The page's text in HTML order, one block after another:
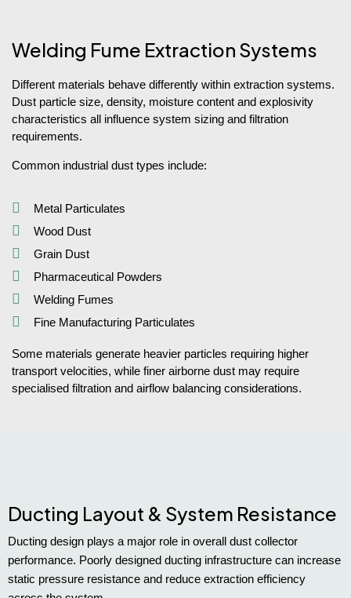
Welding Fume Extraction Systems
Different materials behave differently within extraction systems.
Dust particle size, density, moisture content and explosivity
characteristics all influence system sizing and filtration
requirements.
Common industrial dust types include:
Metal Particulates
Wood Dust
Grain Dust
Pharmaceutical Powders
Welding Fumes
Fine Manufacturing Particulates
Some materials generate heavier particles requiring higher
transport velocities, while finer airborne dust may require
specialised filtration and airflow balancing considerations.
Ducting Layout & System Resistance
Ducting design plays a major role in overall dust collector
performance. Poorly designed ducting infrastructure can increase
static pressure resistance and reduce extraction efficiency